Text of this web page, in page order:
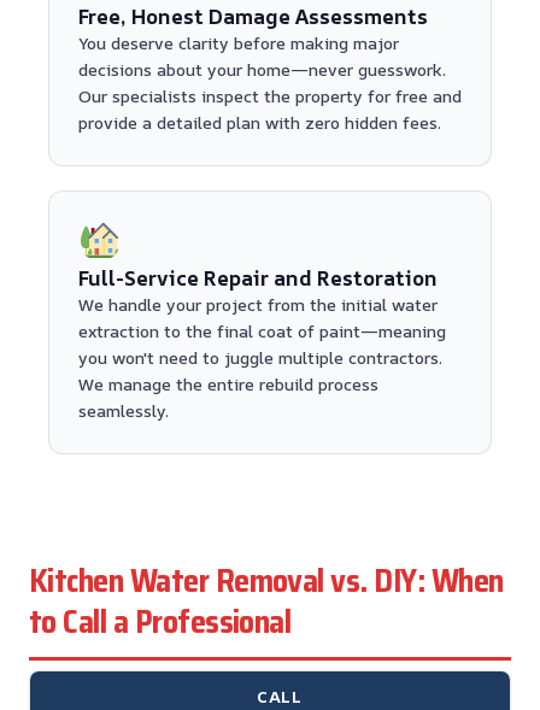
Free, Honest Damage Assessments
You deserve clarity before making major
decisions about your home—never guesswork.
Our specialists inspect the property for free and
provide a detailed plan with zero hidden fees.
Full-Service Repair and Restoration
We handle your project from the initial water
extraction to the final coat of paint—meaning
you won't need to juggle multiple contractors.
We manage the entire rebuild process
seamlessly.
Kitchen Water Removal vs. DIY: When
to Call a Professional
CALL